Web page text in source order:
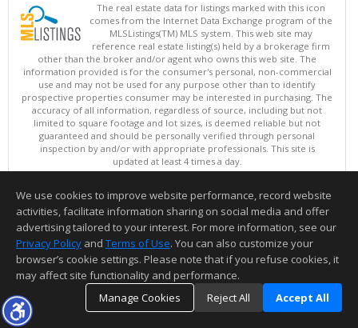
The real estate data for listings marked with this icon
comes from the Internet Data Exchange program of the
MLSListings(TM) MLS system. This web site may
reference real estate listing(s) held by a brokerage firm
other than the broker and/or agent who owns this web site. The
information provided is for the consumer's personal, non-commercial
use and may not be used for any purpose other than to identify
prospective properties consumer may be interested in purchasing. The
accuracy of all information, regardless of source, including but not
limited to square footage and lot sizes, is deemed reliable but not
guaranteed and should be personally verified through personal
inspection by and/or with appropriate professionals. This site is
updated at least 4 times a day.
Copyright © MLSListings Inc. 2026. All rights reserved
This content last updated on 08/09/2026 11:51 PM.
Information deemed reliable but not guaranteed to be accurate.
We use cookies to improve website performance, record website
activities, facilitate information sharing on social media and offer
advertising tailored to your interest. For more information, see our
Privacy Policy and Terms of Use. You can also customize your
browser’s cookie settings. Please note that if you refuse cookies, it
may affect site functionality and performance.
Manage Cookies
Reject All Accept All